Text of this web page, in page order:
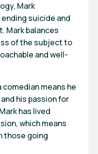
Mark
suicide and
Mark balances
of the subject to
and well-
comedian means he
his passion for
has lived
which means
those going